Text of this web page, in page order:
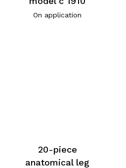
On application
20-piece
anatomical leg